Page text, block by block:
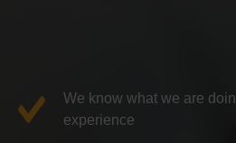
We know what we are
experience